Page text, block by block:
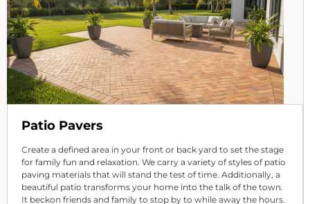
Patio Pavers
Create a defined area in your front or back yard to set the stage
for family fun and relaxation. We carry a variety of styles of patio
paving materials that will stand the test of time. Additionally, a
beautiful patio transforms your home into the talk of the town.
It beckon friends and family to stop by to while away the hours.